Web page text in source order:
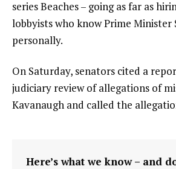
series Beaches – going as far as
lobbyists who know Prime
personally.
On Saturday, senators cited a
judiciary review of allegations of
Kavanaugh and called the
Here’s what we know – and